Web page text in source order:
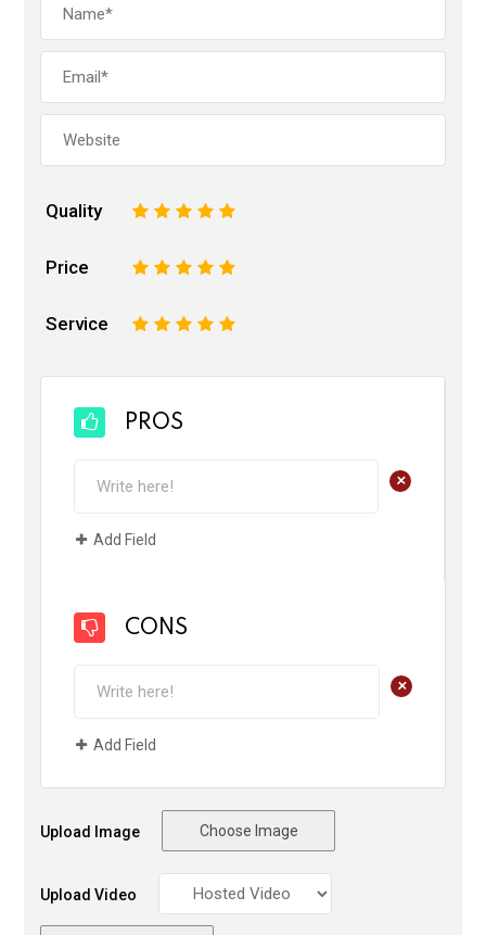
Quality 5
4
3
2
Price 5
4
3
2
Service 5
4
3
2
PROS
+
Add Field
CONS
+
Add Field
Upload Image Choose Image
Upload Video